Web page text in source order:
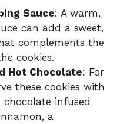
Sauce: A warm,
can add a sweet,
complements the
cookies.
Hot Chocolate: For
these cookies with
infused
a